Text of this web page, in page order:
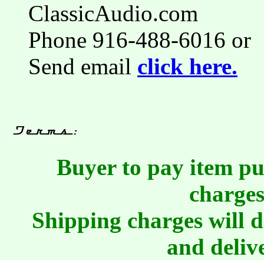
ClassicAudio.com
Phone 916-488-6016 or
Send email click here.
Buyer to pay item
Shipping charges will
and